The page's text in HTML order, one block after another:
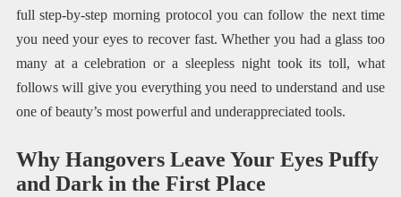
full step-by-step morning protocol you can follow the next time
you need your eyes to recover fast. Whether you had a glass too
many at a celebration or a sleepless night took its toll, what
follows will give you everything you need to understand and use
one of beauty’s most powerful and underappreciated tools.
Why Hangovers Leave Your Eyes Puffy
and Dark in the First Place